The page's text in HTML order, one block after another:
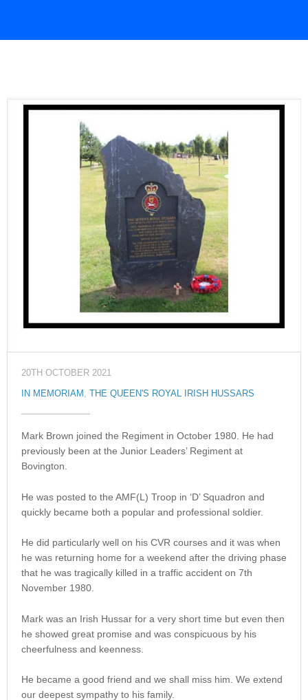
20TH OCTOBER 2021
IN MEMORIAM , THE QUEEN'S ROYAL IRISH HUSSARS
Mark Brown joined the Regiment in October 1980. He had
previously been at the Junior Leaders’ Regiment at
Bovington.
He was posted to the AMF(L) Troop in ‘D’ Squadron and
quickly became both a popular and professional soldier.
He did particularly well on his CVR courses and it was when
he was returning home for a weekend after the driving phase
that he was tragically killed in a traffic accident on 7th
November 1980.
Mark was an Irish Hussar for a very short time but even then
he showed great promise and was conspicuous by his
cheerfulness and keenness.
He became a good friend and we shall miss him. We extend
our deepest sympathy to his family.